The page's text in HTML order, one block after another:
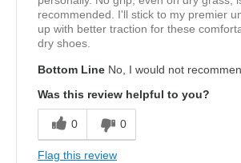
recommended. I'll stick to my premier
up with better traction for these
dry shoes.
Bottom Line No, I would not
Was this review helpful to you?
0 0
Flag this review